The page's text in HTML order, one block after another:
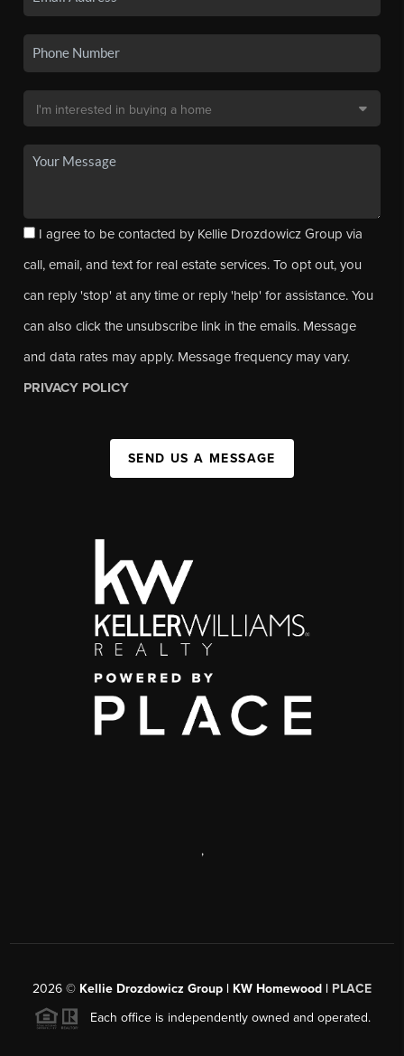
I agree to be contacted by Kellie Drozdowicz Group via
call, email, and text for real estate services. To opt out, you
can reply 'stop' at any time or reply 'help' for assistance. You
can also click the unsubscribe link in the emails. Message
and data rates may apply. Message frequency may vary.
PRIVACY POLICY
SEND US A MESSAGE
,
2026 © Kellie Drozdowicz Group | KW Homewood | PLACE
Each office is independently owned and operated.